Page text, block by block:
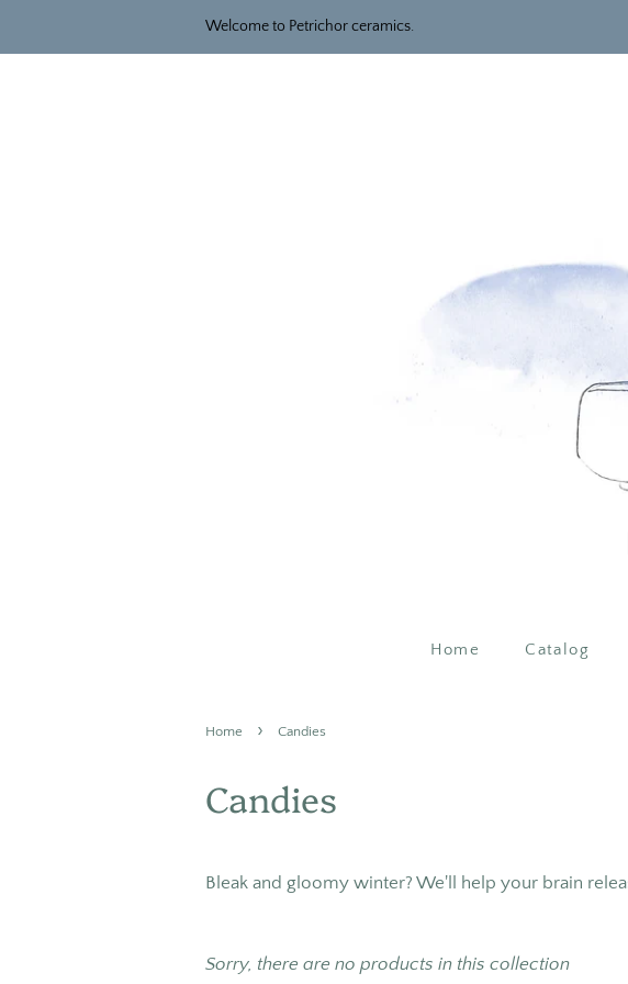
Welcome to Petrichor ceramics.
Home Catalog
Home › Candies
Candies
Bleak and gloomy winter? We'll help your brain
Sorry, there are no products in this collection